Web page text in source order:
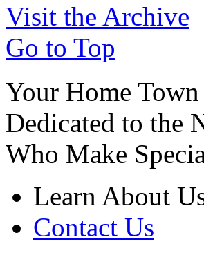
Visit the Archive
Go to Top
Your Home
Dedicated to the
Who Make
Learn About
Contact Us